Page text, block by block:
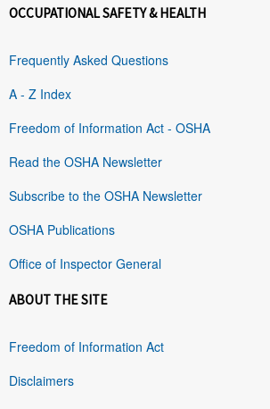
OCCUPATIONAL SAFETY & HEALTH
Frequently Asked Questions
A - Z Index
Freedom of Information Act - OSHA
Read the OSHA Newsletter
Subscribe to the OSHA Newsletter
OSHA Publications
Office of Inspector General
ABOUT THE SITE
Freedom of Information Act
Disclaimers